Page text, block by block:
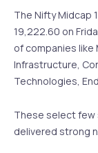
The Nifty Midcap
19,222.60 on
of companies like
Infrastructure,
Technologies,
These select few
delivered strong